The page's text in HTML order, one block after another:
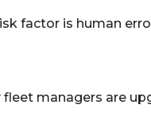
factor is human
managers are